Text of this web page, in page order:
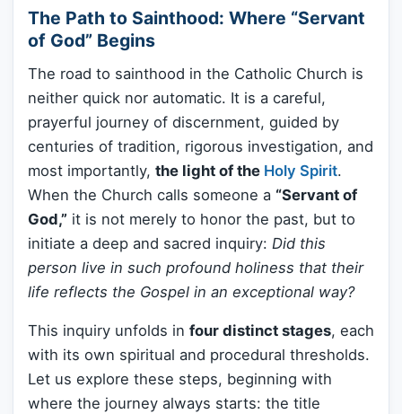
The Path to Sainthood: Where “Servant
of God” Begins
The road to sainthood in the Catholic Church is
neither quick nor automatic. It is a careful,
prayerful journey of discernment, guided by
centuries of tradition, rigorous investigation, and
most importantly, the light of the Holy Spirit.
When the Church calls someone a “Servant of
God,” it is not merely to honor the past, but to
initiate a deep and sacred inquiry: Did this
person live in such profound holiness that their
life reflects the Gospel in an exceptional way?
This inquiry unfolds in four distinct stages, each
with its own spiritual and procedural thresholds.
Let us explore these steps, beginning with
where the journey always starts: the title